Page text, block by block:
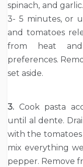
spinach, and
3- 5 minutes, or
and tomatoes
from heat
preferences.
set aside.
3. Cook pasta
until al dente.
with the tomatoes
mix everything
pepper. Remove